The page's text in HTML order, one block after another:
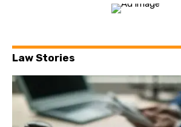
Law Stories